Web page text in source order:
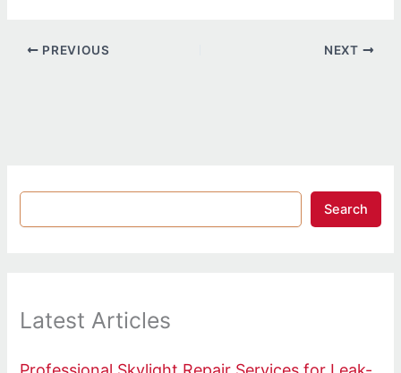
PREVIOUS NEXT
Search
Latest Articles